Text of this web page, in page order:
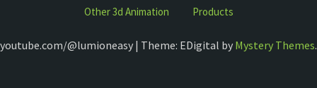
Other 3d Animation
Products
youtube.com/@lumioneasy | Theme: EDigital by Mystery Themes.